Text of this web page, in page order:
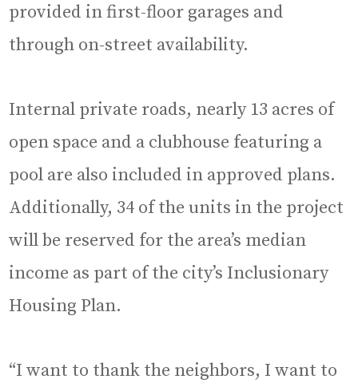
provided in first-floor garages and
through on-street availability.
Internal private roads, nearly 13 acres of
open space and a clubhouse featuring a
pool are also included in approved plans.
Additionally, 34 of the units in the project
will be reserved for the area’s median
income as part of the city’s Inclusionary
Housing Plan.
“I want to thank the neighbors, I want to